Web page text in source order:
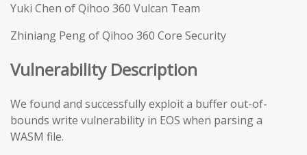
Yuki Chen of Qihoo 360 Vulcan Team
Zhiniang Peng of Qihoo 360 Core Security
Vulnerability Description
We found and successfully exploit a buffer out-of-
bounds write vulnerability in EOS when parsing a
WASM file.